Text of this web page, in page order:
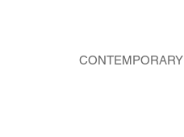
CONTEMPORARY